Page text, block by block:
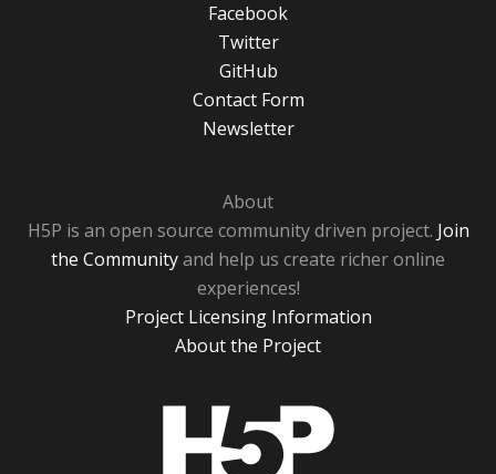
Facebook
Twitter
GitHub
Contact Form
Newsletter
About
H5P is an open source community driven project. Join
the Communityand help us create richer online
experiences!
Project Licensing Information
About the Project